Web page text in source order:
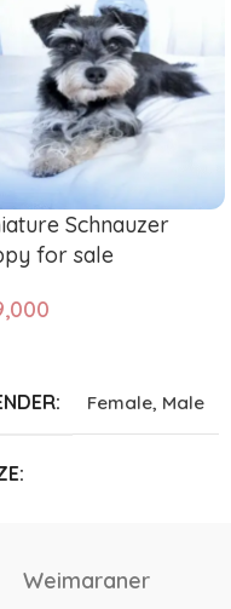
Schnauzer
for sale
Female, Male
Tibetan Mastiff